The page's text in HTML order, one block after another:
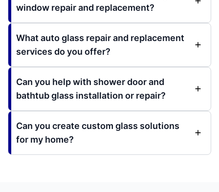
window repair and replacement?
What auto glass repair and replacement
services do you offer?
Can you help with shower door and
bathtub glass installation or repair?
Can you create custom glass solutions
for my home?